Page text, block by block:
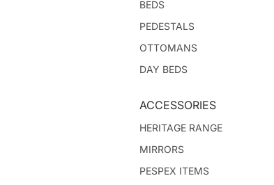
BEDS
PEDESTALS
OTTOMANS
DAY BEDS
ACCESSORIES
HERITAGE RANGE
MIRRORS
PESPEX ITEMS